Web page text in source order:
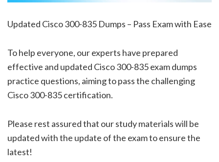
Updated Cisco 300-835 Dumps – Pass Exam with Ease
To help everyone, our experts have prepared
effective and updated Cisco 300-835 exam dumps
practice questions, aiming to pass the challenging
Cisco 300-835 certification.
Please rest assured that our study materials will be
updated with the update of the exam to ensure the
latest!